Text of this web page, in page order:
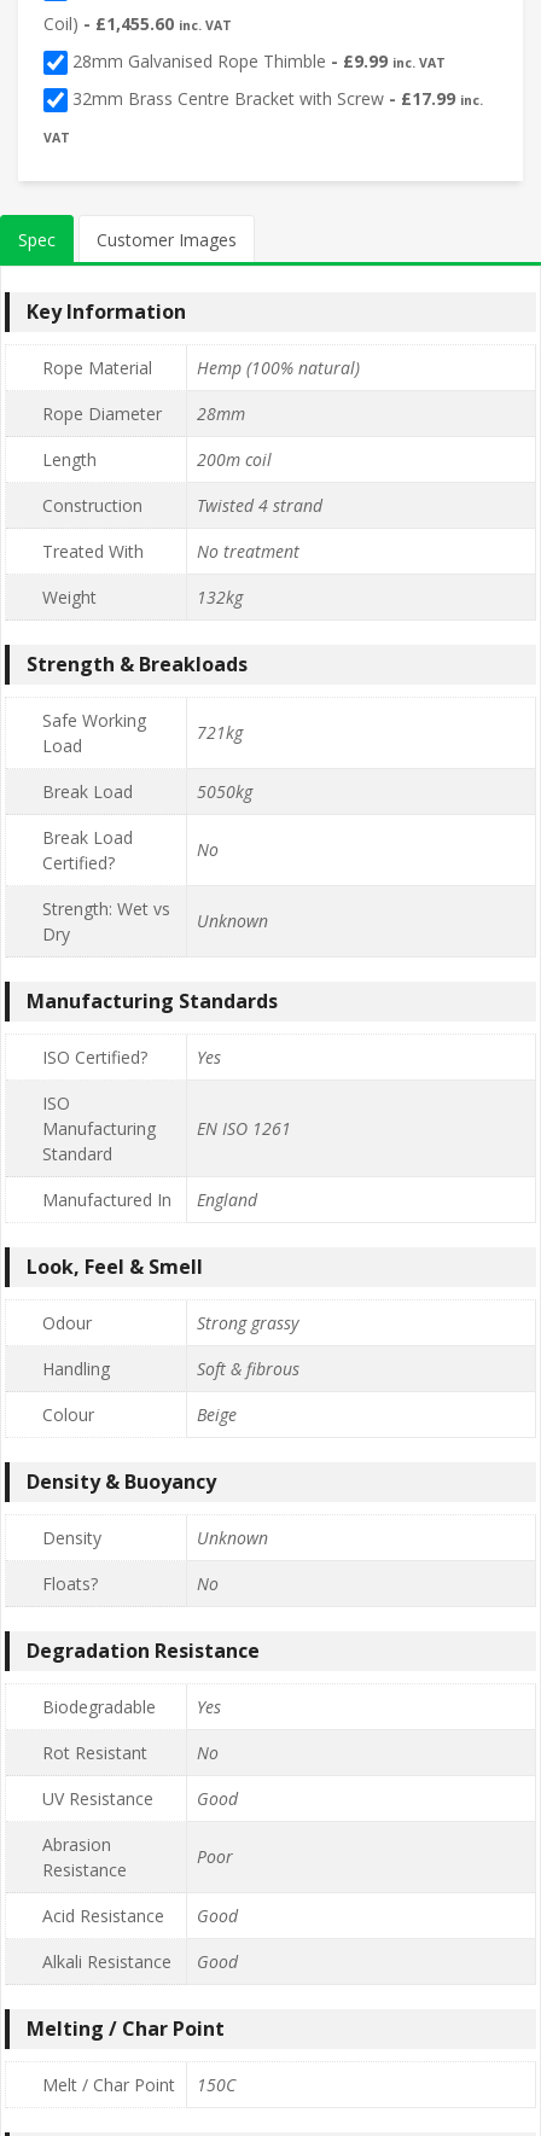
Coil) - £1,455.60 inc. VAT
28mm Galvanised Rope Thimble - £9.99 inc. VAT
32mm Brass Centre Bracket with Screw - £17.99 inc.
VAT
Spec Customer Images
Key Information
Rope Material
Hemp (100% natural)
Rope Diameter
28mm
Length
200m coil
Construction
Twisted 4 strand
Treated With
No treatment
Weight
132kg
Strength & Breakloads
Safe Working
Load
721kg
Break Load
5050kg
Break Load
Certified?
No
Strength: Wet vs
Dry
Unknown
Manufacturing Standards
ISO Certified?
Yes
ISO
Manufacturing
Standard
EN ISO 1261
Manufactured In England
Look, Feel & Smell
Odour
Strong grassy
Handling
Soft & fibrous
Colour
Beige
Density & Buoyancy
Density
Unknown
Floats?
No
Degradation Resistance
Biodegradable
Yes
Rot Resistant
No
UV Resistance
Good
Abrasion
Resistance
Poor
Acid Resistance
Good
Alkali Resistance
Good
Melting / Char Point
Melt / Char Point 150C